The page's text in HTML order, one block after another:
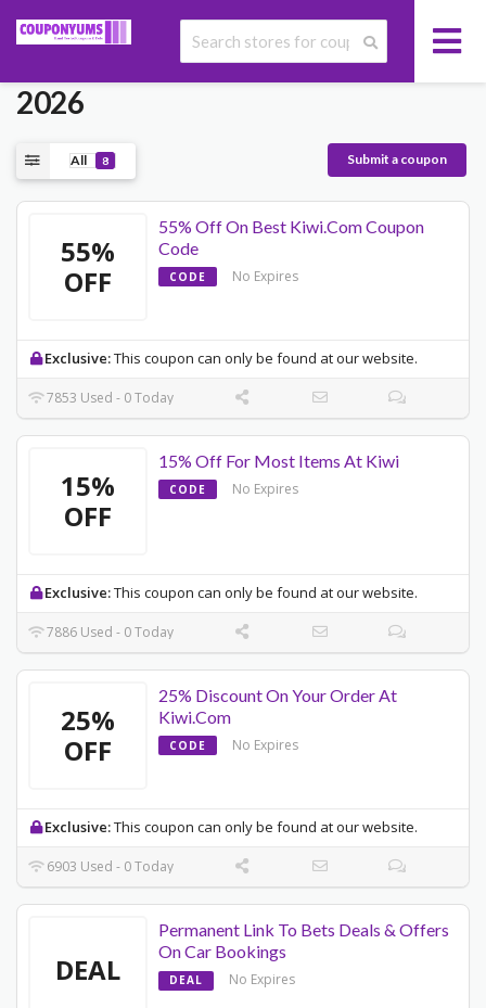
Today's Kiwi Promo Codes May
2026
All 8 Submit a coupon
55%
OFF
55% Off On Best Kiwi.Com Coupon
Code
CODE No Expires
Exclusive:This coupon can only be found at our website.
7853 Used - 0 Today
15%
OFF
15% Off For Most Items At Kiwi
CODE No Expires
Exclusive:This coupon can only be found at our website.
7886 Used - 0 Today
25%
OFF
25% Discount On Your Order At
Kiwi.Com
CODE No Expires
Exclusive:This coupon can only be found at our website.
6903 Used - 0 Today
DEAL
Permanent Link To Bets Deals & Offers
On Car Bookings
DEAL No Expires